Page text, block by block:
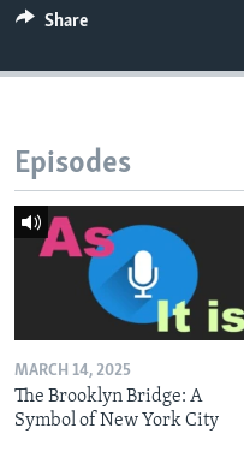
Share
Episodes
MARCH 14, 2025
The Brooklyn Bridge: A
Symbol of New York City